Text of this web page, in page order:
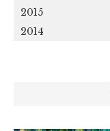
2015
2014